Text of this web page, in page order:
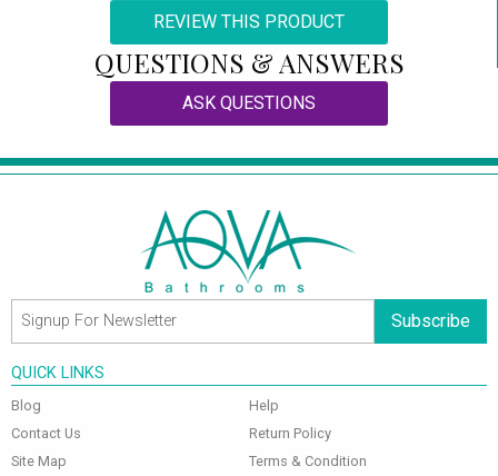
REVIEW THIS PRODUCT
QUESTIONS & ANSWERS
ASK QUESTIONS
Subscribe
QUICK LINKS
Blog
Contact Us
Site Map
Help
Return Policy
Terms & Condition